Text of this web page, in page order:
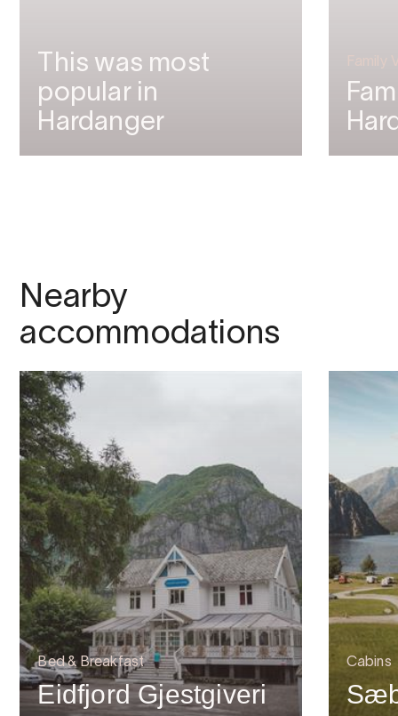
This was most
popular in
Hardanger
Nearby
accommodations
Bed & Breakfast
Eidfjord Gjestgiveri
Cabins